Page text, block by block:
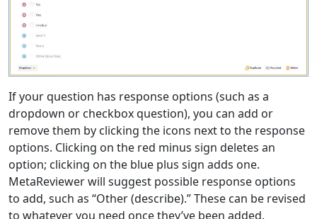
If your question has response options (such as a
dropdown or checkbox question), you can add or
remove them by clicking the icons next to the response
options. Clicking on the red minus sign deletes an
option; clicking on the blue plus sign adds one.
MetaReviewer will suggest possible response options
to add, such as “Other (describe).” These can be revised
to whatever you need once they’ve been added.